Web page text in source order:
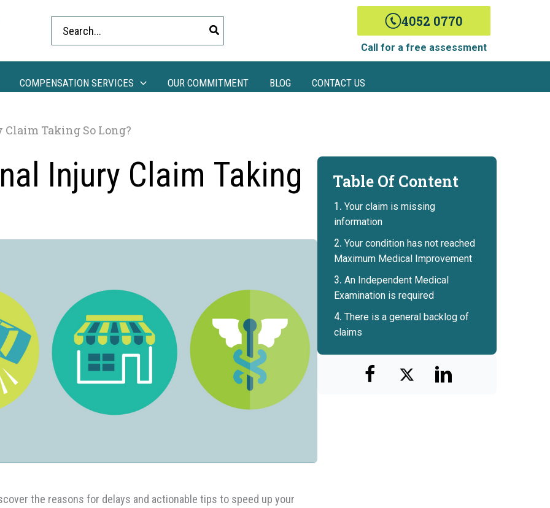
for:
4052 0770
Call for a free assessment
COMPENSATION SERVICES OUR COMMITMENT BLOG CONTACT US
Taking So Long?
Injury Claim Taking
the reasons for delays and actionable tips to speed up your
Table Of Content
Your claim is missing
information
Your condition has not reached
Maximum Medical Improvement
An Independent Medical
Examination is required
There is a general backlog of
claims